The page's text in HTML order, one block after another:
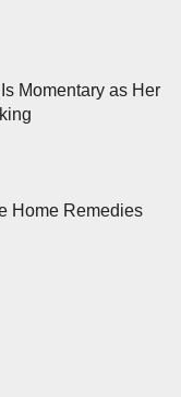
Momentary as Her
Home Remedies